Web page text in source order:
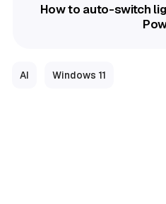
How to auto-switch
AI Windows 11